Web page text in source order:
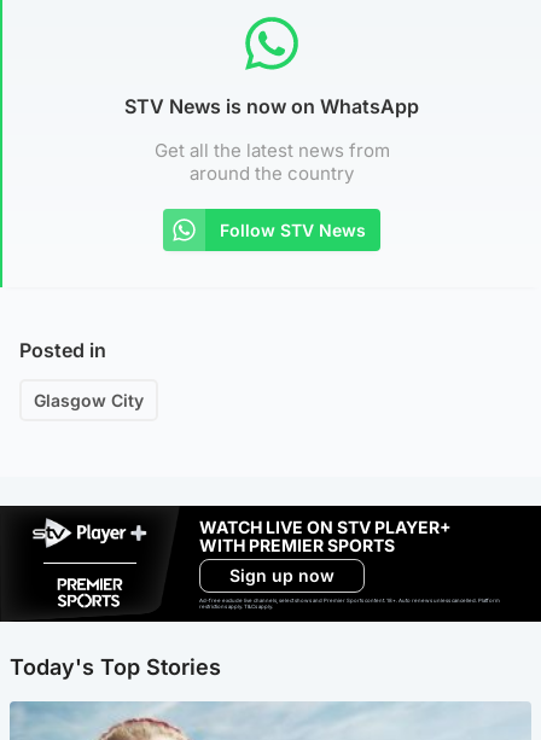
STV News is now on WhatsApp
Get all the latest news from
around the country
Follow STV News
Posted in
Glasgow City
WATCH LIVE ON STV PLAYER+
WITH PREMIER SPORTS
Sign up now
Ad-free exclude live channels, select shows and Premier Sports content. 18+. Auto renews unless cancelled. Platform
restrictions apply. T&Cs apply.
Today's Top Stories